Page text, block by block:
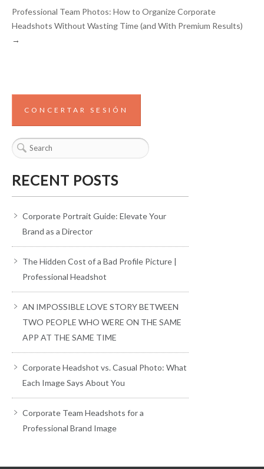
Professional Team Photos: How to Organize Corporate
Headshots Without Wasting Time (and With Premium Results)
→
CONCERTAR SESIÓN
RECENT POSTS
Corporate Portrait Guide: Elevate Your
Brand as a Director
The Hidden Cost of a Bad Profile Picture |
Professional Headshot
AN IMPOSSIBLE LOVE STORY BETWEEN
TWO PEOPLE WHO WERE ON THE SAME
APP AT THE SAME TIME
Corporate Headshot vs. Casual Photo: What
Each Image Says About You
Corporate Team Headshots for a
Professional Brand Image